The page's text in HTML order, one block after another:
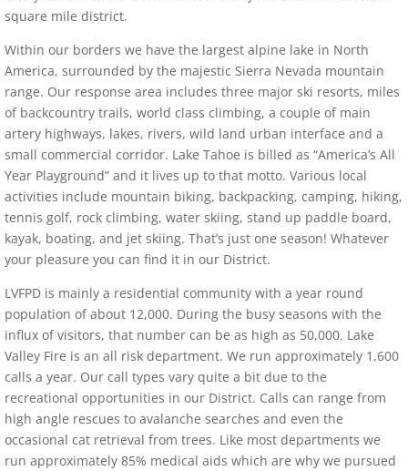
square mile district.
Within our borders we have the largest alpine lake in North
America, surrounded by the majestic Sierra Nevada mountain
range. Our response area includes three major ski resorts, miles
of backcountry trails, world class climbing, a couple of main
artery highways, lakes, rivers, wild land urban interface and a
small commercial corridor. Lake Tahoe is billed as “America’s All
Year Playground” and it lives up to that motto. Various local
activities include mountain biking, backpacking, camping, hiking,
tennis golf, rock climbing, water skiing, stand up paddle board,
kayak, boating, and jet skiing. That’s just one season! Whatever
your pleasure you can find it in our District.
LVFPD is mainly a residential community with a year round
population of about 12,000. During the busy seasons with the
influx of visitors, that number can be as high as 50,000. Lake
Valley Fire is an all risk department. We run approximately 1,600
calls a year. Our call types vary quite a bit due to the
recreational opportunities in our District. Calls can range from
high angle rescues to avalanche searches and even the
occasional cat retrieval from trees. Like most departments we
run approximately 85% medical aids which are why we pursued